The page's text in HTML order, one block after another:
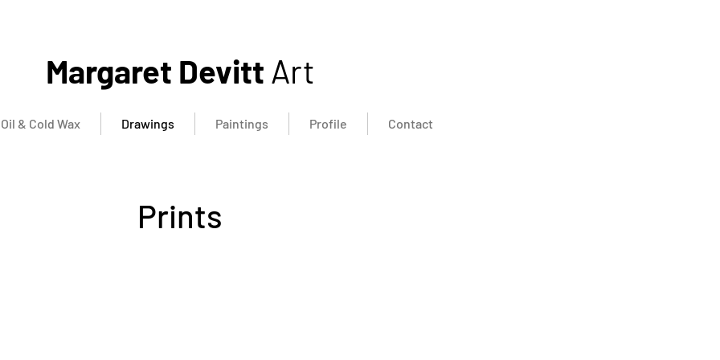
Margaret Devitt Art
Oil & Cold Wax Drawings Paintings Profile Contact
Prints